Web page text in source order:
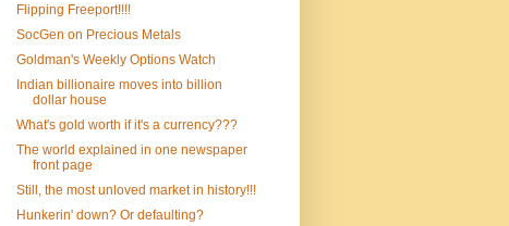
Flipping Freeport!!!!
SocGen on Precious Metals
Goldman's Weekly Options Watch
Indian billionaire moves into billion
dollar house
What's gold worth if it's a currency???
The world explained in one newspaper
front page
Still, the most unloved market in history!!!
Hunkerin' down? Or defaulting?